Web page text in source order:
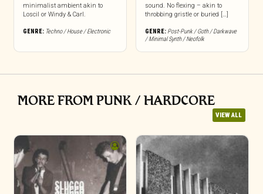
minimalist ambient akin to
Loscil or Windy & Carl.
GENRE: Techno / House / Electronic
sound. No flexing – akin to
throbbing gristle or buried […]
GENRE: Post-Punk / Goth / Darkwave
/ Minimal Synth / Neofolk
MORE FROM PUNK / HARDCORE
VIEW ALL